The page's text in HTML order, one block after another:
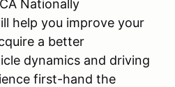
Nationally
help you improve your
a better
dynamics and driving
first-hand the